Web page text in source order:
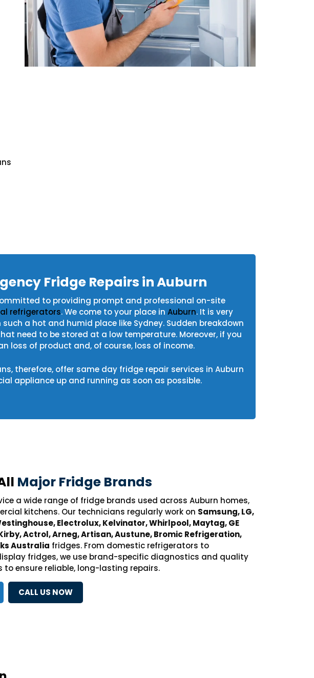
Fridge Repairs in Auburn
to providing prompt and professional on-site
refrigerators. We come to your place in Auburn. It is very
a hot and humid place like Sydney. Sudden breakdown
need to be stored at a low temperature. Moreover, if you
loss of product and, of course, loss of income.
therefore, offer same day fridge repair services in Auburn
appliance up and running as soon as possible.
Major Fridge Brands
a wide range of fridge brands used across Auburn homes,
kitchens. Our technicians regularly work on Samsung, LG,
Electrolux, Kelvinator, Whirlpool, Maytag, GE
Actrol, Arneg, Artisan, Austune, Bromic Refrigeration,
Australia fridges. From domestic refrigerators to
fridges, we use brand-specific diagnostics and quality
to ensure reliable, long-lasting repairs.
CALL US NOW